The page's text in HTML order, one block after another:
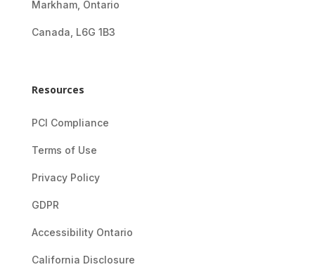
Markham, Ontario
Canada, L6G 1B3
Resources
PCI Compliance
Terms of Use
Privacy Policy
GDPR
Accessibility Ontario
California Disclosure